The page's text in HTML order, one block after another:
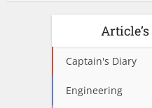
Captain's Diary
Engineering